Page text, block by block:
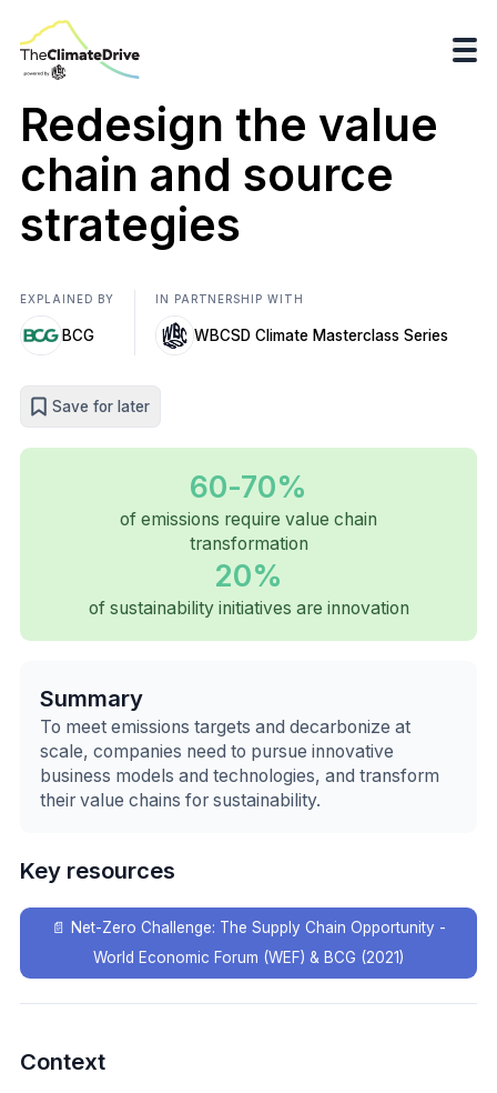
Redesign the value
chain and source
strategies
EXPLAINED BY
BCG
IN PARTNERSHIP WITH
WBCSD Climate Masterclass Series
Save for later
60-70%
of emissions require value chain
transformation
20%
of sustainability initiatives are innovation
Summary
To meet emissions targets and decarbonize at
scale, companies need to pursue innovative
business models and technologies, and transform
their value chains for sustainability.
Key resources
📄
Net-Zero Challenge: The Supply Chain Opportunity -
World Economic Forum (WEF) & BCG (2021)
Context